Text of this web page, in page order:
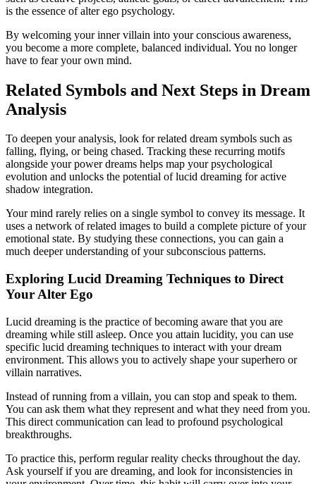
is the essence of alter ego psychology.
By welcoming your inner villain into your conscious awareness,
you become a more complete, balanced individual. You no longer
have to fear your own mind.
Related Symbols and Next Steps in Dream
Analysis
To deepen your analysis, look for related dream symbols such as
falling, flying, or being chased. Tracking these recurring motifs
alongside your power dreams helps map your psychological
evolution and unlocks the potential of lucid dreaming for active
shadow integration.
Your mind rarely relies on a single symbol to convey its message. It
uses a network of related images to build a complete picture of your
emotional state. By studying these connections, you can gain a
much deeper understanding of your subconscious patterns.
Exploring Lucid Dreaming Techniques to Direct
Your Alter Ego
Lucid dreaming is the practice of becoming aware that you are
dreaming while still asleep. Once you attain lucidity, you can use
specific lucid dreaming techniques to interact with your dream
environment. This allows you to actively shape your superhero or
villain narratives.
Instead of running from a villain, you can stop and speak to them.
You can ask them what they represent and what they need from you.
This direct communication can lead to profound psychological
breakthroughs.
To practice this, perform regular reality checks throughout the day.
Ask yourself if you are dreaming, and look for inconsistencies in